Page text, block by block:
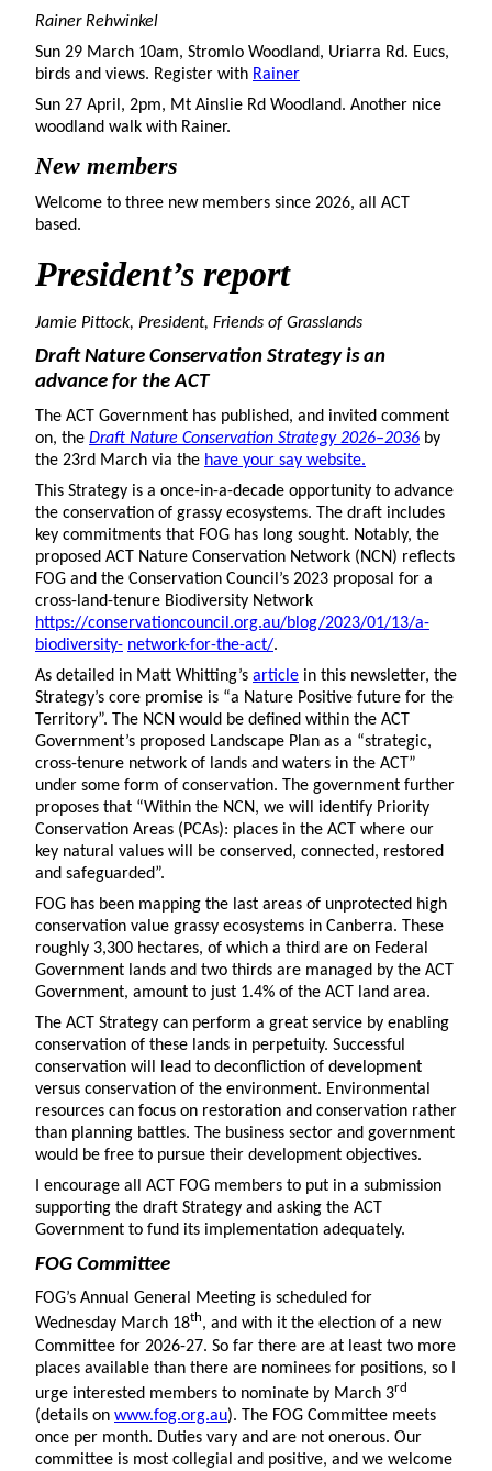
Rainer Rehwinkel
Sun 29 March 10am, Stromlo Woodland, Uriarra Rd. Eucs,
birds and views. Register with Rainer
Sun 27 April, 2pm, Mt Ainslie Rd Woodland. Another nice
woodland walk with Rainer.
New members
Welcome to three new members since 2026, all ACT
based.
President’s report
Jamie Pittock, President, Friends of Grasslands
Draft Nature Conservation Strategy is an
advance for the ACT
The ACT Government has published, and invited comment
on, the Draft Nature Conservation Strategy 2026–2036 by
the 23rd March via the have your say website.
This Strategy is a once-in-a-decade opportunity to advance
the conservation of grassy ecosystems. The draft includes
key commitments that FOG has long sought. Notably, the
proposed ACT Nature Conservation Network (NCN) reflects
FOG and the Conservation Council’s 2023 proposal for a
cross-land-tenure Biodiversity Network
https://conservationcouncil.org.au/blog/2023/01/13/a-
biodiversity- network-for-the-act/.
As detailed in Matt Whitting’s article in this newsletter, the
Strategy’s core promise is “a Nature Positive future for the
Territory”. The NCN would be defined within the ACT
Government’s proposed Landscape Plan as a “strategic,
cross-tenure network of lands and waters in the ACT”
under some form of conservation. The government further
proposes that “Within the NCN, we will identify Priority
Conservation Areas (PCAs): places in the ACT where our
key natural values will be conserved, connected, restored
and safeguarded”.
FOG has been mapping the last areas of unprotected high
conservation value grassy ecosystems in Canberra. These
roughly 3,300 hectares, of which a third are on Federal
Government lands and two thirds are managed by the ACT
Government, amount to just 1.4% of the ACT land area.
The ACT Strategy can perform a great service by enabling
conservation of these lands in perpetuity. Successful
conservation will lead to deconfliction of development
versus conservation of the environment. Environmental
resources can focus on restoration and conservation rather
than planning battles. The business sector and government
would be free to pursue their development objectives.
I encourage all ACT FOG members to put in a submission
supporting the draft Strategy and asking the ACT
Government to fund its implementation adequately.
FOG Committee
FOG’s Annual General Meeting is scheduled for
Wednesday March 18th, and with it the election of a new
Committee for 2026-27. So far there are at least two more
places available than there are nominees for positions, so I
urge interested members to nominate by March 3rd
(details on www.fog.org.au). The FOG Committee meets
once per month. Duties vary and are not onerous. Our
committee is most collegial and positive, and we welcome